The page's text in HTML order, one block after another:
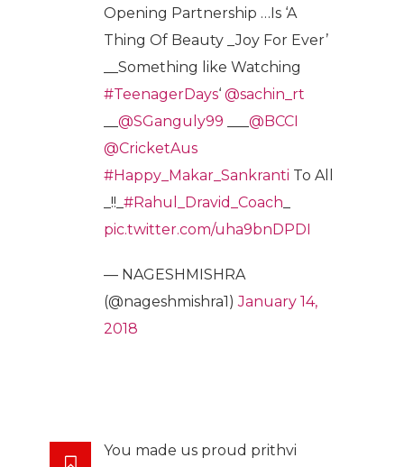
Opening Partnership …Is ‘A
Thing Of Beauty _Joy For Ever’
__Something like Watching
#TeenagerDays‘ @sachin_rt
@SGanguly99
@BCCI
@CricketAus
#Happy_Makar_Sankranti To All
_!!_ #Rahul_Dravid_Coach
pic.twitter.com/uha9bnDPDI
— NAGESHMISHRA
(@nageshmishra1)January 14,
2018
You made us proud prithvi